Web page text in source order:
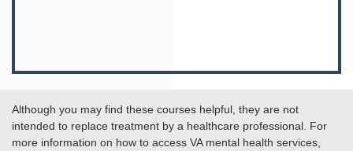
Although you may find these courses helpful, they are not
intended to replace treatment by a healthcare professional. For
more information on how to access VA mental health services,